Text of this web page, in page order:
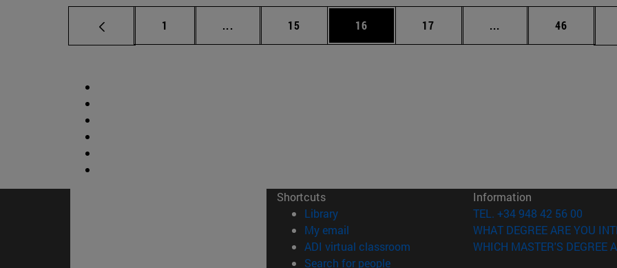
Page
1 ... Intermediate pages Use TAB to scroll.
Page
15 Page
16 Page
17 ... Intermediate pages
Page
46
Shortcuts
Library(opens in new window)
My email
ADI virtual classroom (opens in new window)
Search for people(opens in new window)
Information
TEL. +34 948 42 56 00
WHAT DEGREE ARE YOU
WHICH MASTER'S DEGREE